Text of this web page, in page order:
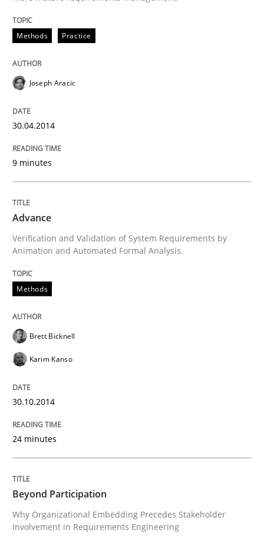
Verification and Validation of System Requirements
Written by
30. October 2014 · 24 minutes read
READ ARTICLE
Beyond Participation
Why Organizational Embedding Precedes
Written byChristian Bock
Methods Practice
Joseph Aracic
30.04.2014
9 minutes
Advance
Verification and Validation of System Requirements by
Animation and Automated Formal Analysis.
Methods
Brett Bicknell
Karim Kanso
30.10.2014
24 minutes
Beyond Participation
Why Organizational Embedding Precedes Stakeholder
Involvement in Requirements Engineering